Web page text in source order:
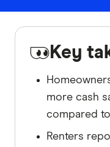
Key
more cash
compared to
Renters